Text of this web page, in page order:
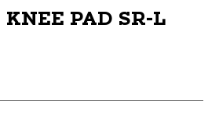
PAD SR-L